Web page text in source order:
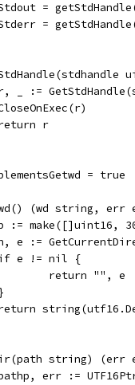
Stdout =
Stderr =
r, _ :=
CloseOnExec(r)
return r
= true
(wd string,
b := make([]uint16,
n, e :=
if e != nil {
		return "", e
return
string) (err
pathp, err :=